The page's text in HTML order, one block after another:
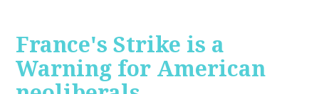
France's Strike is a
Warning for American